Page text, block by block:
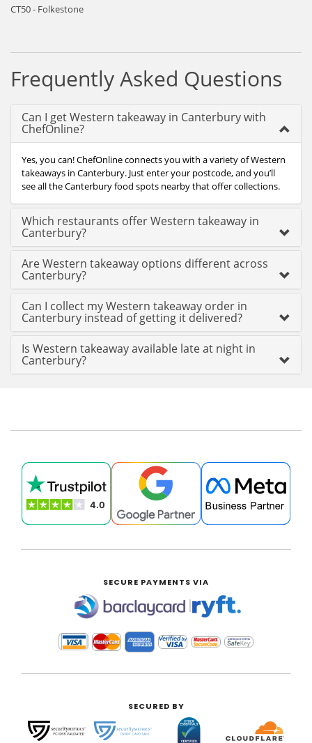
CT50 - Folkestone
Frequently Asked Questions
Can I get Western takeaway in Canterbury with
ChefOnline?
Yes, you can! ChefOnline connects you with a variety of Western
takeaways in Canterbury. Just enter your postcode, and you’ll
see all the Canterbury food spots nearby that offer collections.
Which restaurants offer Western takeaway in
Canterbury?
Are Western takeaway options different across
Canterbury?
Can I collect my Western takeaway order in
Canterbury instead of getting it delivered?
Is Western takeaway available late at night in
Canterbury?
SECURE PAYMENTS VIA
|
SECURED BY